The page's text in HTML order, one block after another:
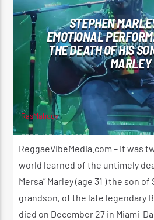
STEPHEN
EMOTIONAL
THE DEATH OF HIS
MARLEY
RasMahddy
FEBRUARY 25, 2023
ReggaeVibeMedia.com – It was
world learned of the untimely
Mersa” Marley (age 31 ) the son
grandson, of the late legendary
died on December 27 in Miami-